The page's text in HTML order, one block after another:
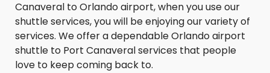
Canaveral to Orlando airport, when you use our
shuttle services, you will be enjoying our variety of
services. We offer a dependable Orlando airport
shuttle to Port Canaveral services that people
love to keep coming back to.